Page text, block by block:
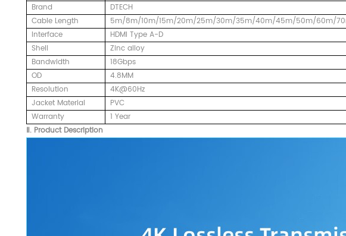
Brand
DTECH
Cable Length
5m/8m/10m/15m/20m/25m/30m/35m/40m/45m/50m/60m/
Interface
HDMI Type A-D
Shell
Zinc alloy
Bandwidth
18Gbps
OD
4.8MM
Resolution
4K@60Hz
Jacket Material
PVC
Warranty
1 Year
Ⅱ. Product Description